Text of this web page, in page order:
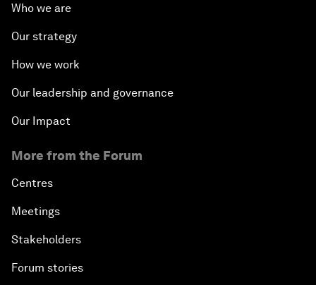
Who we are
Our strategy
How we work
Our leadership and governance
Our Impact
More from the Forum
Centres
Meetings
Stakeholders
Forum stories